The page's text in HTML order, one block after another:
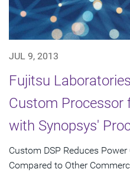
JUL 9, 2013
Fujitsu
Custom Processor
with Synopsys'
Custom DSP Reduces
Compared to Other